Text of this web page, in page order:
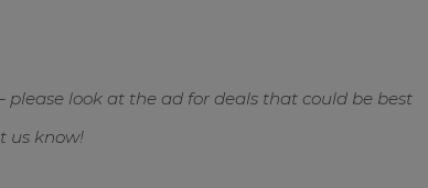
look at the ad for deals that could be best
us know!